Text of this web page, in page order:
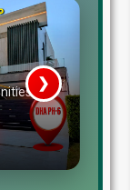
are as of 10th
demand,
Real Estate
dha phase 10
phase 8 lahore
town files, dha
dha quetta file
❯